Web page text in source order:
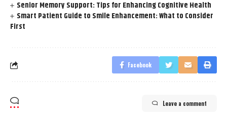
Senior Memory Support: Tips for Enhancing Cognitive Health
Smart Patient Guide to Smile Enhancement: What to Consider
First
Facebook
Leave a comment